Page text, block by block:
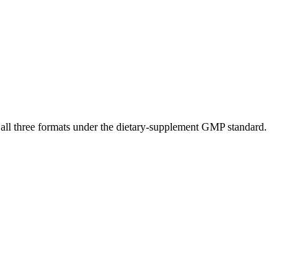
three formats under the dietary-supplement GMP standard.